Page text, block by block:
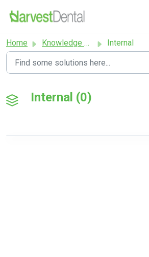
Home Knowledge base Internal
Internal (0)